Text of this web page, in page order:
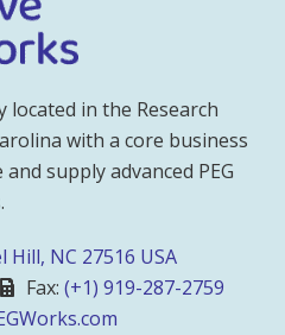
in the Research
with a core business
supply advanced PEG
Hill, NC 27516 USA
Fax: (+1) 919-287-2759